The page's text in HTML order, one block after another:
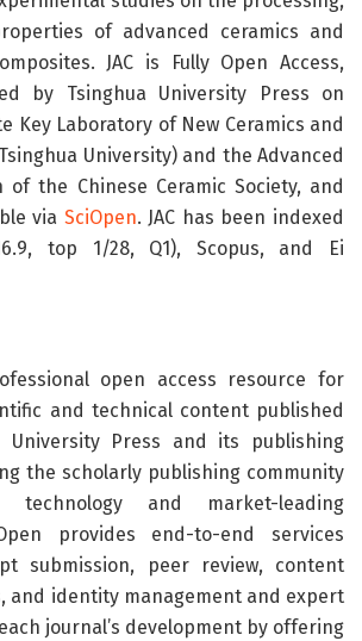
of advanced ceramics and
JAC is Fully Open Access,
by Tsinghua University Press on
Key Laboratory of New Ceramics and
University) and the Advanced
of the Chinese Ceramic Society, and
via SciOpen. JAC has been indexed
top 1/28, Q1), Scopus, and Ei
open access resource for
and technical content published
University Press and its publishing
the scholarly publishing community
technology and market-leading
provides end-to-end services
submission, peer review, content
and identity management and expert
journal’s development by offering